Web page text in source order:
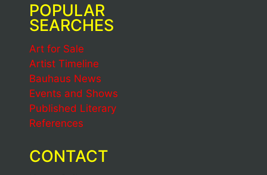
POPULAR
SEARCHES
Art for Sale
Artist Timeline
Bauhaus News
Events and Shows
Published Literary
References
CONTACT